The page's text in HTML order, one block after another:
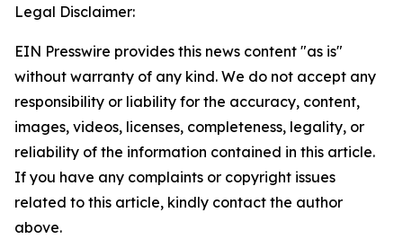
Legal Disclaimer:
EIN Presswire provides this news content "as is"
without warranty of any kind. We do not accept any
responsibility or liability for the accuracy, content,
images, videos, licenses, completeness, legality, or
reliability of the information contained in this article.
If you have any complaints or copyright issues
related to this article, kindly contact the author
above.